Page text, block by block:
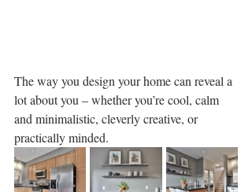
The way you design your home can reveal a
lot about you – whether you’re cool, calm
and minimalistic, cleverly creative, or
practically minded.